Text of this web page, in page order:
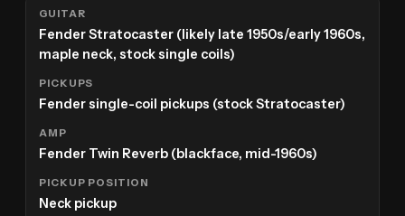
GUITAR
Fender Stratocaster (likely late 1950s/early 1960s,
maple neck, stock single coils)
PICKUPS
Fender single-coil pickups (stock Stratocaster)
AMP
Fender Twin Reverb (blackface, mid-1960s)
PICKUP POSITION
Neck pickup